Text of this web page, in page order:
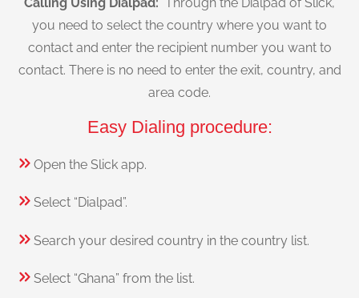
you need to select the country where you want to
contact and enter the recipient number you want to
contact. There is no need to enter the exit, country, and
area code.
Easy Dialing procedure:
Open the Slick app.
Select “Dialpad”.
Search your desired country in the country list.
Select “Ghana” from the list.